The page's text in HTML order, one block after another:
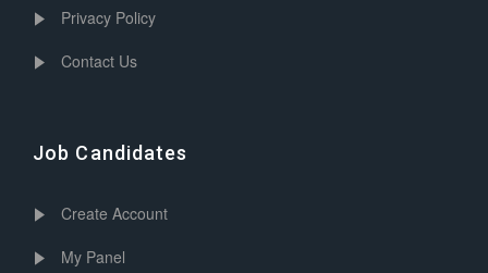
Privacy Policy
Contact Us
Job Candidates
Create Account
My Panel